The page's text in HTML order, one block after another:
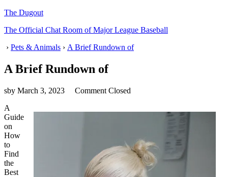
The Dugout
The Official Chat Room of Major League Baseball
› Pets & Animals › A Brief Rundown of
A Brief Rundown of
sby March 3, 2023
Comment Closed
A
Guide
on
How
to
Find
the
Best